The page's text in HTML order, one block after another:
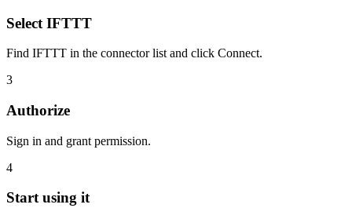
Select IFTTT
Find IFTTT in the connector list and click Connect.
3
Authorize
Sign in and grant permission.
4
Start using it